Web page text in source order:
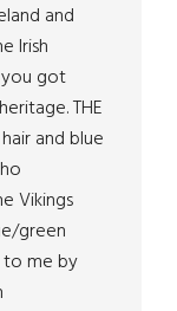
and
Irish
got
THE
and blue
Vikings
green
to me by